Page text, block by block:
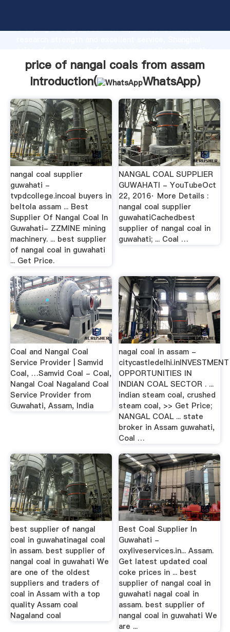
Grasping strong production capability, advanced
value and bring values to all of customers.
price of nangal coals from assam
Introduction(
WhatsApp)
nangal coal supplier
guwahati -
tvpdcollege.incoal buyers in
beltola assam ... Best
Supplier Of Nangal Coal In
Guwahati- ZZMINE mining
machinery. ... best supplier
of nangal coal in guwahati
... Get Price.
NANGAL COAL SUPPLIER
GUWAHATI - YouTubeOct
22, 2016· More Details :
nangal coal supplier
guwahatiCachedbest
supplier of nangal coal in
guwahati; ... Coal …
Coal and Nangal Coal
Service Provider | Samvid
Coal, …Samvid Coal - Coal,
Nangal Coal Nagaland Coal
Service Provider from
Guwahati, Assam, India
nagal coal in assam -
citycastledelhi.inINVESTMENT
OPPORTUNITIES IN
INDIAN COAL SECTOR . ...
indian steam coal, crushed
steam coal, >> Get Price;
NANGAL COAL ... state
broker in Assam guwahati,
Coal …
best supplier of nangal
coal in guwahatinagal coal
in assam. best supplier of
nangal coal in guwahati We
are one of the oldest
suppliers and traders of
coal in Assam with a top
quality Assam coal
Nagaland coal
Best Coal Supplier In
Guwahati -
oxyliveservices.in... Assam.
Get latest updated coal
coke prices in ... best
supplier of nangal coal in
guwahati nagal coal in
assam. best supplier of
nangal coal in guwahati We
are ...